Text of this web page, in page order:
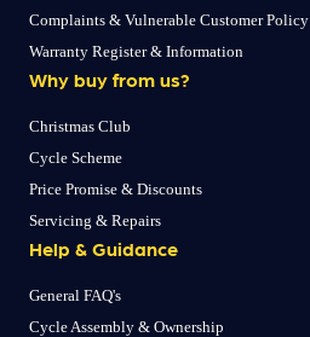
Complaints & Vulnerable Customer Policy
Warranty Register & Information
Why buy from us?
Christmas Club
Cycle Scheme
Price Promise & Discounts
Servicing & Repairs
Help & Guidance
General FAQ's
Cycle Assembly & Ownership